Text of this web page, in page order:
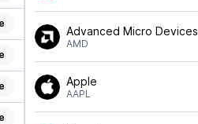
Advanced Micro Devices
AMD
Apple
AAPL